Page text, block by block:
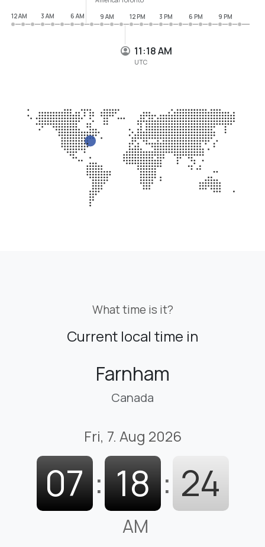
11:18 AM
UTC
12 AM
3 AM 6 AM 9 AM 12 PM 3 PM 6 PM 9 PM
What time is it?
Current local time in
Farnham
Canada
Fri, 7. Aug 2026
07 : 18 : 25
AM